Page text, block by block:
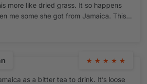
more like dried grass. It so happens
me some she got from Jamaica. This
package this a complete
★ ★ ★ ★ ★
as a bitter tea to drink. It’s loose